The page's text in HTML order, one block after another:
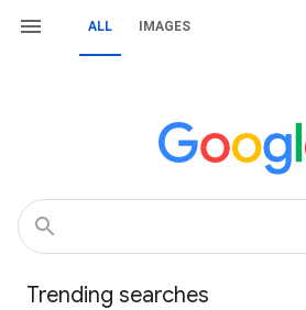
ALL IMAGES
Trending searches